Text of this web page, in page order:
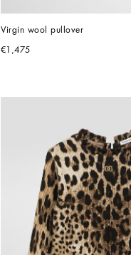
Virgin wool pullover
€1,475